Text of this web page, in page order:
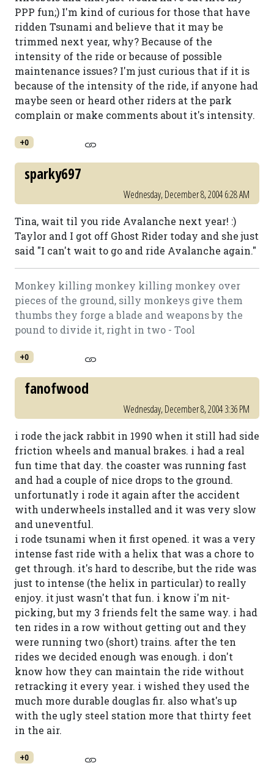
PPP fun;) I'm kind of curious for those that have
ridden Tsunami and believe that it may be
trimmed next year, why? Because of the
intensity of the ride or because of possible
maintenance issues? I'm just curious that if it is
because of the intensity of the ride, if anyone had
maybe seen or heard other riders at the park
complain or make comments about it's intensity.
+0
sparky697
Wednesday, December 8, 2004 6:28 AM
Tina, wait til you ride Avalanche next year! :)
Taylor and I got off Ghost Rider today and she just
said "I can't wait to go and ride Avalanche again."
Monkey killing monkey killing monkey over
pieces of the ground, silly monkeys give them
thumbs they forge a blade and weapons by the
pound to divide it, right in two - Tool
+0
fanofwood
Wednesday, December 8, 2004 3:36 PM
i rode the jack rabbit in 1990 when it still had side
friction wheels and manual brakes. i had a real
fun time that day. the coaster was running fast
and had a couple of nice drops to the ground.
unfortunatly i rode it again after the accident
with underwheels installed and it was very slow
and uneventful.
i rode tsunami when it first opened. it was a very
intense fast ride with a helix that was a chore to
get through. it's hard to describe, but the ride was
just to intense (the helix in particular) to really
enjoy. it just wasn't that fun. i know i'm nit-
picking, but my 3 friends felt the same way. i had
ten rides in a row without getting out and they
were running two (short) trains. after the ten
rides we decided enough was enough. i don't
know how they can maintain the ride without
retracking it every year. i wished they used the
much more durable douglas fir. also what's up
with the ugly steel station more that thirty feet
in the air.
+0